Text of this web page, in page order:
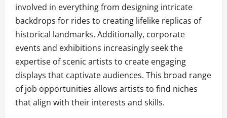
involved in everything from designing intricate
backdrops for rides to creating lifelike replicas of
historical landmarks. Additionally, corporate
events and exhibitions increasingly seek the
expertise of scenic artists to create engaging
displays that captivate audiences. This broad range
of job opportunities allows artists to find niches
that align with their interests and skills.